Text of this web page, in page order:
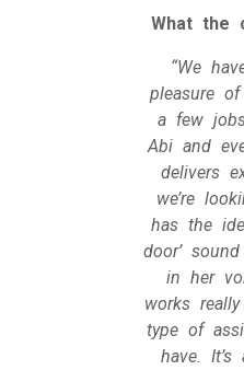
What the
“We
pleasure
a few
Abi and
delivers
we’re
has the
door’
in her
works
type of
have. It’s